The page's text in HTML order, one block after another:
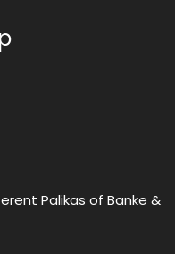
Palikas of Banke &